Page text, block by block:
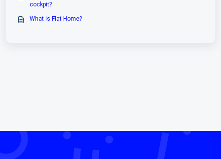
cockpit?
What is Flat Home?